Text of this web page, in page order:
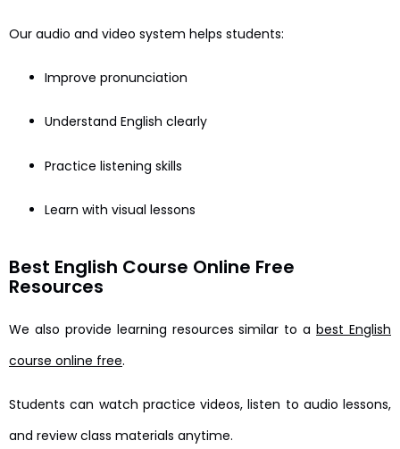
Our audio and video system helps students:
Improve pronunciation
Understand English clearly
Practice listening skills
Learn with visual lessons
Best English Course Online Free
Resources
We also provide learning resources similar to abest English
course online free.
Students can watch practice videos, listen to audio lessons,
and review class materials anytime.